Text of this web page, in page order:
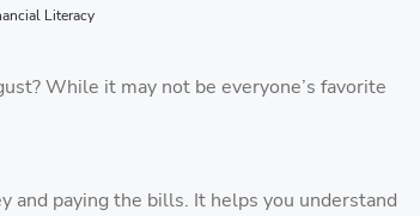
Literacy
While it may not be everyone’s favorite
and paying the bills. It helps you understand